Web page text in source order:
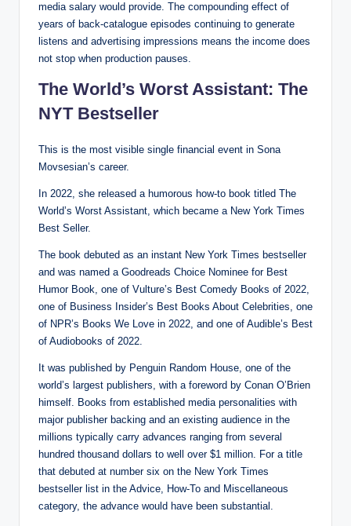
media salary would provide. The compounding effect of
years of back-catalogue episodes continuing to generate
listens and advertising impressions means the income does
not stop when production pauses.
The World’s Worst Assistant: The
NYT Bestseller
This is the most visible single financial event in Sona
Movsesian’s career.
In 2022, she released a humorous how-to book titled The
World’s Worst Assistant, which became a New York Times
Best Seller.
The book debuted as an instant New York Times bestseller
and was named a Goodreads Choice Nominee for Best
Humor Book, one of Vulture’s Best Comedy Books of 2022,
one of Business Insider’s Best Books About Celebrities, one
of NPR’s Books We Love in 2022, and one of Audible’s Best
of Audiobooks of 2022.
It was published by Penguin Random House, one of the
world’s largest publishers, with a foreword by Conan O’Brien
himself. Books from established media personalities with
major publisher backing and an existing audience in the
millions typically carry advances ranging from several
hundred thousand dollars to well over $1 million. For a title
that debuted at number six on the New York Times
bestseller list in the Advice, How-To and Miscellaneous
category, the advance would have been substantial.